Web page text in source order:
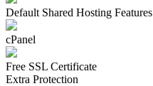
Default Shared Hosting Features
cPanel
Free SSL Certificate
Extra Protection